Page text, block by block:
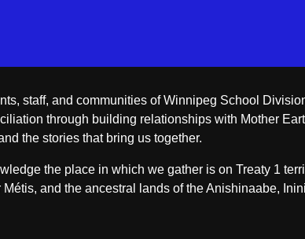
staff, and communities of Winnipeg School
through building relationships with Mother
the stories that bring us together.
the place in which we gather is on Treaty 1
Métis, and the ancestral lands of the Anishinaabe,